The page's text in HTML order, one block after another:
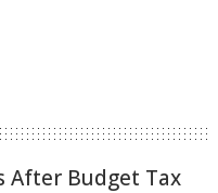
After Budget Tax